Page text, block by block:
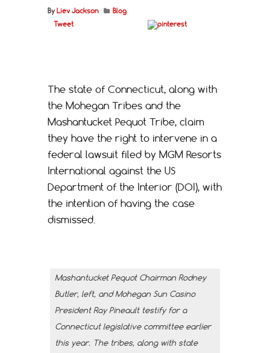
By Liev Jackson
Blog
Tweet
The state of Connecticut, along with
the Mohegan Tribes and the
Mashantucket Pequot Tribe, claim
they have the right to intervene in a
federal lawsuit filed by MGM Resorts
International against the US
Department of the Interior (DOI), with
the intention of having the case
dismissed.
Mashantucket Pequot Chairman Rodney
Butler, left, and Mohegan Sun Casino
President Ray Pineault testify for a
Connecticut legislative committee earlier
this year. The tribes, along with state